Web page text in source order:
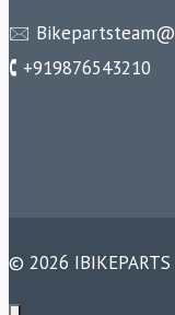
🖂
🕻 +919876543210
© 2026